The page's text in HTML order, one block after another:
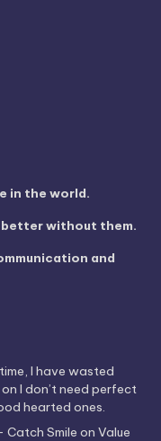
in the world.
better without them.
and
I have wasted
on I don’t need perfect
hearted ones.
Catch Smile on Value